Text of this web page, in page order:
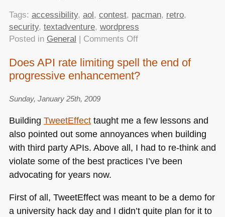
Tags: accessibility, aol , contest, pacman, retro,
security, textadventure, wordpress
Posted in General Comments Offon
Hardening
WordPress,
space,
Pacman
text
adventure
accessibility
competition
Does API rate limiting spell the end of
progressive enhancement?
Sunday, January 25th, 2009
Building TweetEffecttaught me a few lessons and
also pointed out some annoyances when building
with third party APIs. Above all, I had to re-think and
violate some of the best practices I’ve been
advocating for years now.
First of all, TweetEffect was meant to be a demo for
a university hack day and I didn’t quite plan for it to